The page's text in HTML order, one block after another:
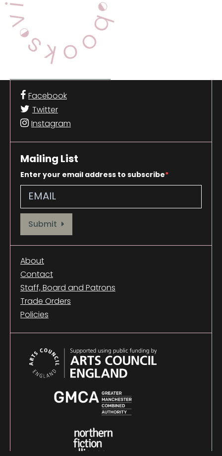
Facebook
Twitter
Instagram
Mailing List
Enter your email address to subscribe
Provide your email address to subscribe. For e.g abc@xyz.com
Submit
About
Contact
Staff, Board and Patrons
Trade Orders
Policies